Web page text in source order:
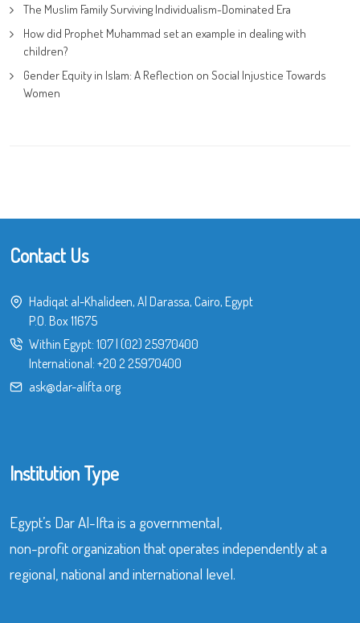
The Muslim Family Surviving Individualism-Dominated Era
How did Prophet Muhammad set an example in dealing with
children?
Gender Equity in Islam: A Reflection on Social Injustice Towards
Women
Contact Us
Hadiqat al-Khalideen, Al Darassa, Cairo, Egypt
P.O. Box 11675
Within Egypt: 107| (02) 25970400
International: +20 2 25970400
ask@dar-alifta.org
Institution Type
Egypt’s Dar Al-Ifta is a governmental,
non-profit organization that operates independently at a
regional, national and international level.